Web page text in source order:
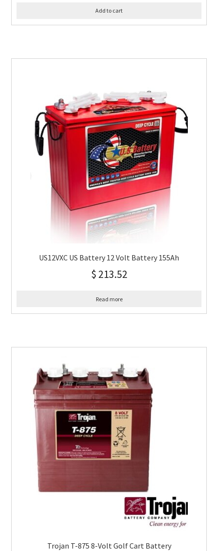
Add to cart
US12VXC US Battery 12 Volt Battery 155Ah
$ 213.52
Read more
Trojan T-875 8-Volt Golf Cart Battery